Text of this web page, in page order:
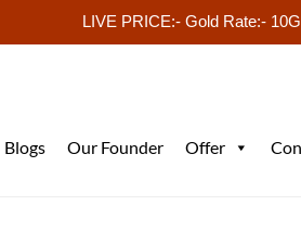
LIVE PRICE:- Gold Rate:-
Blogs Our Founder Offer